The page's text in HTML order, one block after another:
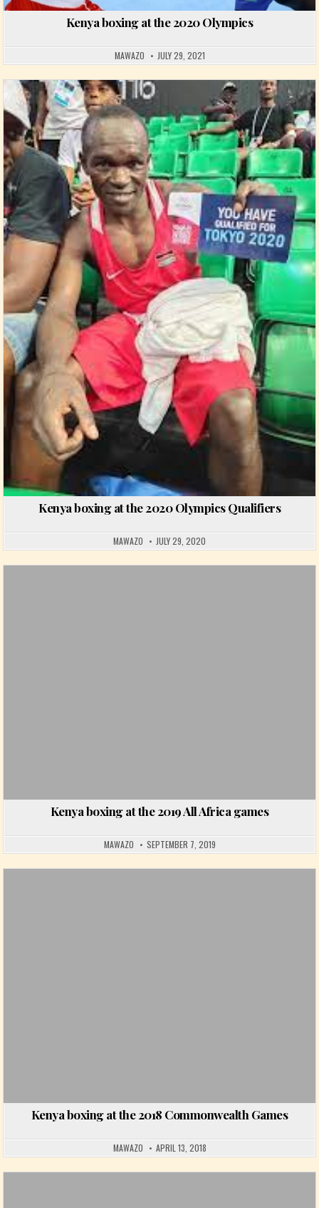
Kenya boxing at the 2020 Olympics
MAWAZO JULY 29, 2021
Posted in
Kenya boxing at the 2020 Olympics Qualifiers
MAWAZO JULY 29, 2020
Kenya boxing at the 2019 All Africa games
MAWAZO SEPTEMBER 7, 2019
Kenya boxing at the 2018 Commonwealth Games
MAWAZO APRIL 13, 2018